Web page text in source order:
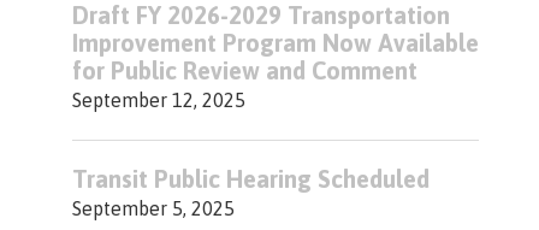
Draft FY 2026-2029 Transportation
Improvement Program Now Available
for Public Review and Comment
September 12, 2025
Transit Public Hearing Scheduled
September 5, 2025